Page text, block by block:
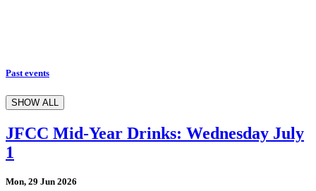
Past events
SHOW ALL
JFCC Mid-Year Drinks: Wednesday July
1
Mon, 29 Jun 2026